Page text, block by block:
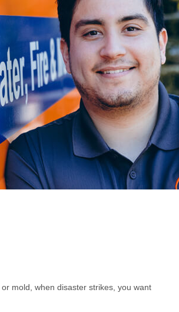
mold, when disaster strikes, you want